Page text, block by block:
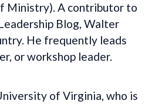
Ministry). A contributor to
Blog, Walter
He frequently leads
or workshop leader.
of Virginia, who is